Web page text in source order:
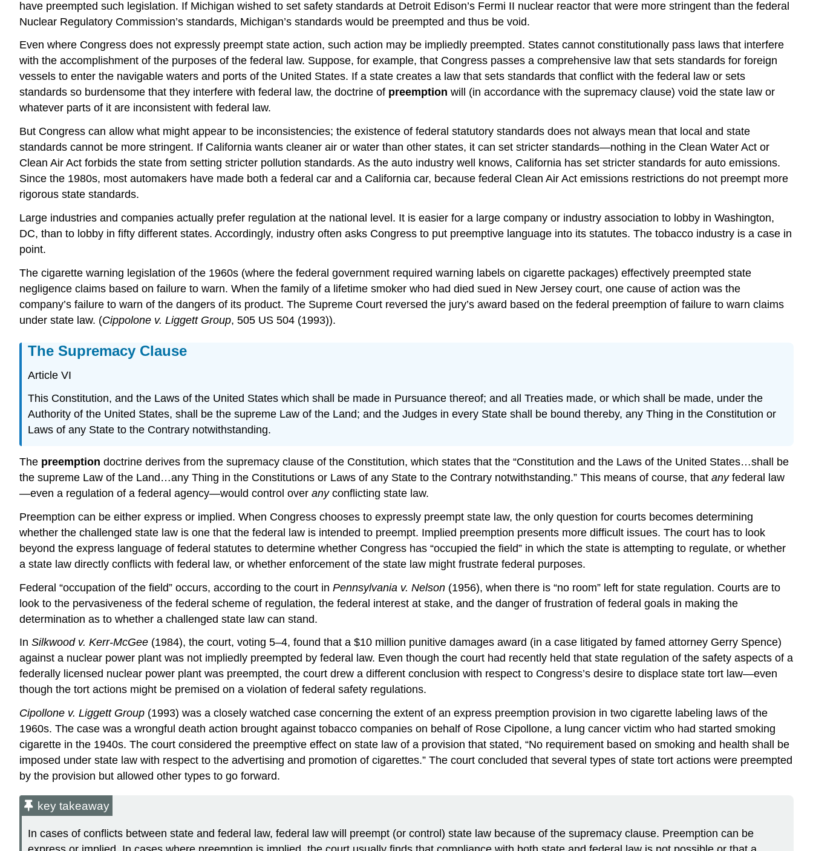
have preempted such legislation. If Michigan wished to set safety standards at Detroit Edison’s Fermi II nuclear reactor that were more stringent than the federal
Nuclear Regulatory Commission’s standards, Michigan’s standards would be preempted and thus be void.
Even where Congress does not expressly preempt state action, such action may be impliedly preempted. States cannot constitutionally pass laws that interfere
with the accomplishment of the purposes of the federal law. Suppose, for example, that Congress passes a comprehensive law that sets standards for foreign
vessels to enter the navigable waters and ports of the United States. If a state creates a law that sets standards that conflict with the federal law or sets
standards so burdensome that they interfere with federal law, the doctrine of preemption will (in accordance with the supremacy clause) void the state law or
whatever parts of it are inconsistent with federal law.
But Congress can allow what might appear to be inconsistencies; the existence of federal statutory standards does not always mean that local and state
standards cannot be more stringent. If California wants cleaner air or water than other states, it can set stricter standards—nothing in the Clean Water Act or
Clean Air Act forbids the state from setting stricter pollution standards. As the auto industry well knows, California has set stricter standards for auto emissions.
Since the 1980s, most automakers have made both a federal car and a California car, because federal Clean Air Act emissions restrictions do not preempt more
rigorous state standards.
Large industries and companies actually prefer regulation at the national level. It is easier for a large company or industry association to lobby in Washington,
DC, than to lobby in fifty different states. Accordingly, industry often asks Congress to put preemptive language into its statutes. The tobacco industry is a case in
point.
The cigarette warning legislation of the 1960s (where the federal government required warning labels on cigarette packages) effectively preempted state
negligence claims based on failure to warn. When the family of a lifetime smoker who had died sued in New Jersey court, one cause of action was the
company’s failure to warn of the dangers of its product. The Supreme Court reversed the jury’s award based on the federal preemption of failure to warn claims
under state law. (Cippolone v. Liggett Group, 505 US 504 (1993)).
The Supremacy Clause
Article VI
This Constitution, and the Laws of the United States which shall be made in Pursuance thereof; and all Treaties made, or which shall be made, under the
Authority of the United States, shall be the supreme Law of the Land; and the Judges in every State shall be bound thereby, any Thing in the Constitution or
Laws of any State to the Contrary notwithstanding.
The preemption doctrine derives from the supremacy clause of the Constitution, which states that the “Constitution and the Laws of the United States…shall be
the supreme Law of the Land…any Thing in the Constitutions or Laws of any State to the Contrary notwithstanding.” This means of course, that any federal law
—even a regulation of a federal agency—would control over any conflicting state law.
Preemption can be either express or implied. When Congress chooses to expressly preempt state law, the only question for courts becomes determining
whether the challenged state law is one that the federal law is intended to preempt. Implied preemption presents more difficult issues. The court has to look
beyond the express language of federal statutes to determine whether Congress has “occupied the field” in which the state is attempting to regulate, or whether
a state law directly conflicts with federal law, or whether enforcement of the state law might frustrate federal purposes.
Federal “occupation of the field” occurs, according to the court in Pennsylvania v. Nelson (1956), when there is “no room” left for state regulation. Courts are to
look to the pervasiveness of the federal scheme of regulation, the federal interest at stake, and the danger of frustration of federal goals in making the
determination as to whether a challenged state law can stand.
In Silkwood v. Kerr-McGee (1984), the court, voting 5–4, found that a $10 million punitive damages award (in a case litigated by famed attorney Gerry Spence)
against a nuclear power plant was not impliedly preempted by federal law. Even though the court had recently held that state regulation of the safety aspects of a
federally licensed nuclear power plant was preempted, the court drew a different conclusion with respect to Congress’s desire to displace state tort law—even
though the tort actions might be premised on a violation of federal safety regulations.
Cipollone v. Liggett Group (1993) was a closely watched case concerning the extent of an express preemption provision in two cigarette labeling laws of the
1960s. The case was a wrongful death action brought against tobacco companies on behalf of Rose Cipollone, a lung cancer victim who had started smoking
cigarette in the 1940s. The court considered the preemptive effect on state law of a provision that stated, “No requirement based on smoking and health shall be
imposed under state law with respect to the advertising and promotion of cigarettes.” The court concluded that several types of state tort actions were preempted
by the provision but allowed other types to go forward.
key takeaway
In cases of conflicts between state and federal law, federal law will preempt (or control) state law because of the supremacy clause. Preemption can be